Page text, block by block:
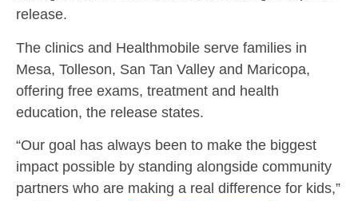
release.
The clinics and Healthmobile serve families in
Mesa, Tolleson, San Tan Valley and Maricopa,
offering free exams, treatment and health
education, the release states.
“Our goal has always been to make the biggest
impact possible by standing alongside community
partners who are making a real difference for kids,”